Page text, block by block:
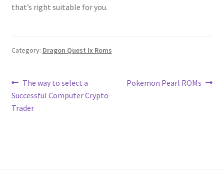
that’s right suitable for you.
Category: Dragon Quest Ix Roms
Post
navigation
Previous
post:
The way to select a
Successful Computer Crypto
Trader
Next
Pokemon Pearl ROMs